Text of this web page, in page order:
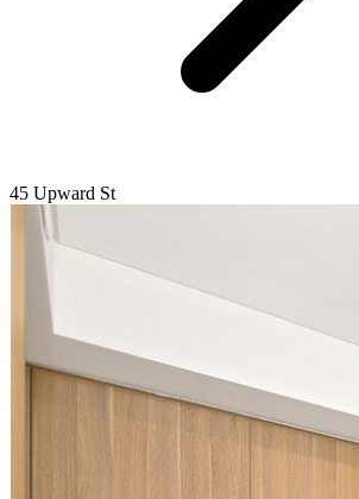
45 Upward St